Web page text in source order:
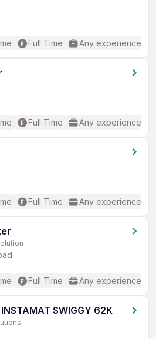
Full Time Any experience
Full Time Any experience
Full Time Any experience
Full Time Any experience
INSTAMAT SWIGGY 62K